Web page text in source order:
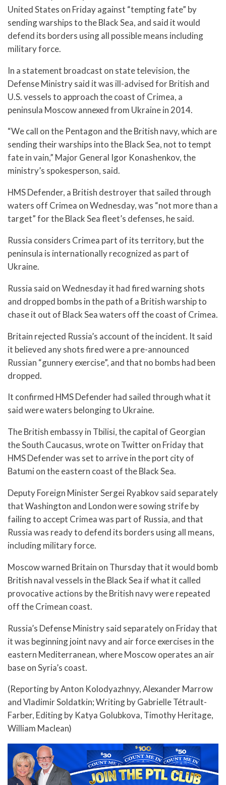
United States on Friday against “tempting fate” by
sending warships to the Black Sea, and said it would
defend its borders using all possible means including
military force.
In a statement broadcast on state television, the
Defense Ministry said it was ill-advised for British and
U.S. vessels to approach the coast of Crimea, a
peninsula Moscow annexed from Ukraine in 2014.
“We call on the Pentagon and the British navy, which are
sending their warships into the Black Sea, not to tempt
fate in vain,” Major General Igor Konashenkov, the
ministry’s spokesperson, said.
HMS Defender, a British destroyer that sailed through
waters off Crimea on Wednesday, was “not more than a
target” for the Black Sea fleet’s defenses, he said.
Russia considers Crimea part of its territory, but the
peninsula is internationally recognized as part of
Ukraine.
Russia said on Wednesday it had fired warning shots
and dropped bombs in the path of a British warship to
chase it out of Black Sea waters off the coast of Crimea.
Britain rejected Russia’s account of the incident. It said
it believed any shots fired were a pre-announced
Russian “gunnery exercise”, and that no bombs had been
dropped.
It confirmed HMS Defender had sailed through what it
said were waters belonging to Ukraine.
The British embassy in Tbilisi, the capital of Georgian
the South Caucasus, wrote on Twitter on Friday that
HMS Defender was set to arrive in the port city of
Batumi on the eastern coast of the Black Sea.
Deputy Foreign Minister Sergei Ryabkov said separately
that Washington and London were sowing strife by
failing to accept Crimea was part of Russia, and that
Russia was ready to defend its borders using all means,
including military force.
Moscow warned Britain on Thursday that it would bomb
British naval vessels in the Black Sea if what it called
provocative actions by the British navy were repeated
off the Crimean coast.
Russia’s Defense Ministry said separately on Friday that
it was beginning joint navy and air force exercises in the
eastern Mediterranean, where Moscow operates an air
base on Syria’s coast.
(Reporting by Anton Kolodyazhnyy, Alexander Marrow
and Vladimir Soldatkin; Writing by Gabrielle Tétrault-
Farber, Editing by Katya Golubkova, Timothy Heritage,
William Maclean)